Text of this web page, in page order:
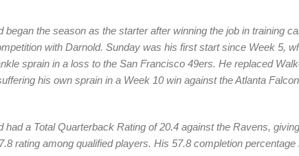
began the season as the starter after winning the job in training
with Darnold. Sunday was his first start since Week 5,
sprain in a loss to the San Francisco 49ers. He replaced
his own sprain in a Week 10 win against the Atlanta
had a Total Quarterback Rating of 20.4 against the Ravens,
rating among qualified players. His 57.8 completion